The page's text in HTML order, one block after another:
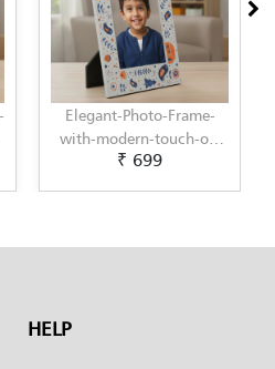
Elegant-Photo-Frame-
with-modern-touch-of-
Scandinavian-Art-by-
₹ 699
HELP